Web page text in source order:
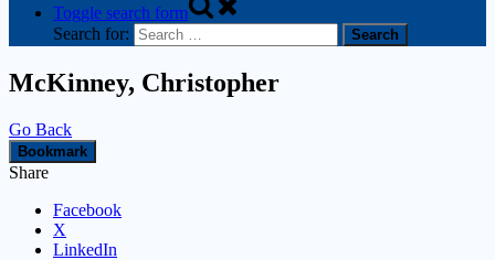
Toggle search form
Search for:
McKinney, Christopher
Go Back
Bookmark
Share
Facebook
X
LinkedIn